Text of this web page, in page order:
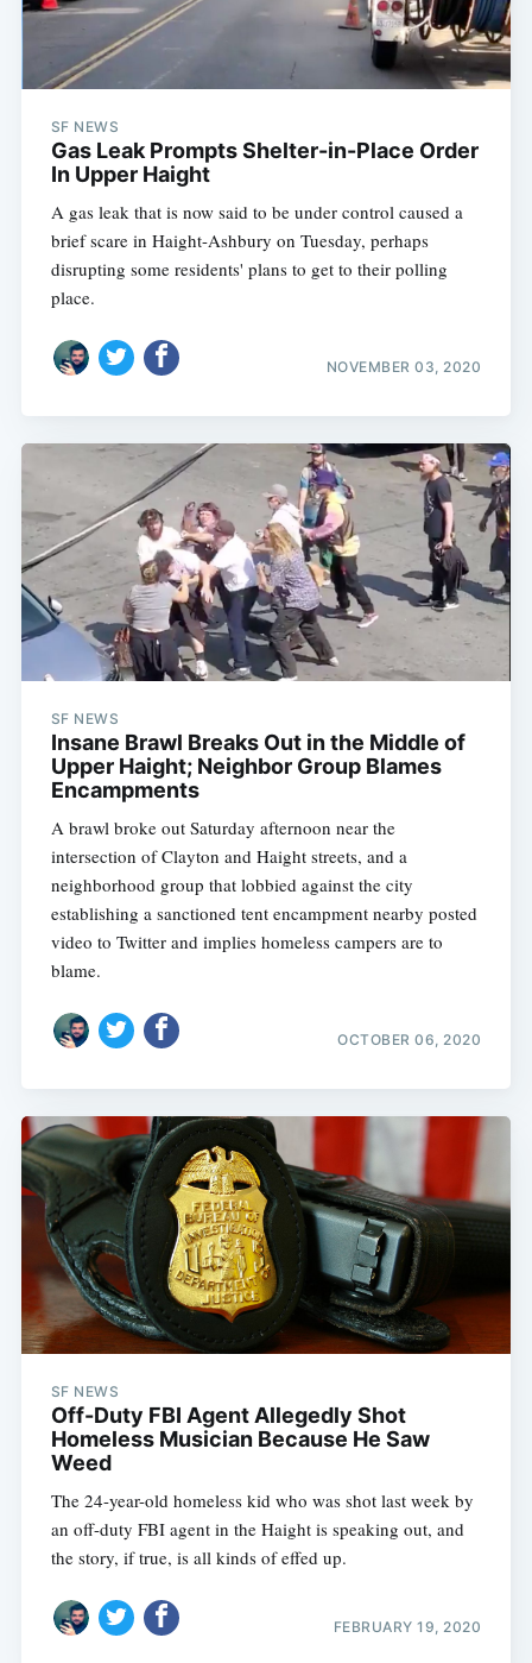
SF NEWS
Gas Leak Prompts Shelter-in-Place Order
In Upper Haight
A gas leak that is now said to be under control caused a
brief scare in Haight-Ashbury on Tuesday, perhaps
disrupting some residents' plans to get to their polling
place.
NOVEMBER 03, 2020
SF NEWS
Insane Brawl Breaks Out in the Middle of
Upper Haight; Neighbor Group Blames
Encampments
A brawl broke out Saturday afternoon near the
intersection of Clayton and Haight streets, and a
neighborhood group that lobbied against the city
establishing a sanctioned tent encampment nearby posted
video to Twitter and implies homeless campers are to
blame.
OCTOBER 06, 2020
SF NEWS
Off-Duty FBI Agent Allegedly Shot
Homeless Musician Because He Saw
Weed
The 24-year-old homeless kid who was shot last week by
an off-duty FBI agent in the Haight is speaking out, and
the story, if true, is all kinds of effed up.
FEBRUARY 19, 2020
Subscribe